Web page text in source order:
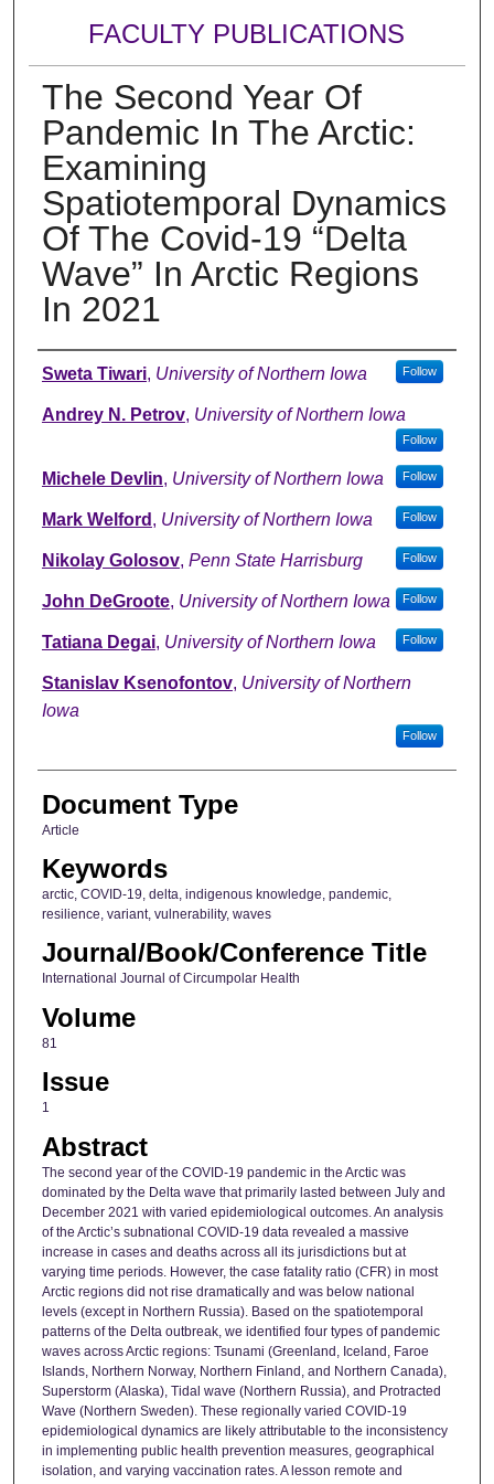
FACULTY PUBLICATIONS
The Second Year Of
Pandemic In The Arctic:
Examining
Spatiotemporal Dynamics
Of The Covid-19 “Delta
Wave” In Arctic Regions
In 2021
Authors
Sweta Tiwari, University of Northern Iowa Follow
Andrey N. Petrov, University of Northern Iowa
Follow
Michele Devlin, University of Northern Iowa Follow
Mark Welford , University of Northern Iowa Follow
Nikolay Golosov, Penn State Harrisburg Follow
John DeGroote, University of Northern Iowa Follow
Tatiana Degai, University of Northern Iowa Follow
Stanislav Ksenofontov, University of Northern
Iowa
Follow
Document Type
Article
Keywords
arctic, COVID-19, delta, indigenous knowledge, pandemic,
resilience, variant, vulnerability, waves
Journal/Book/Conference Title
International Journal of Circumpolar Health
Volume
81
Issue
1
Abstract
The second year of the COVID-19 pandemic in the Arctic was
dominated by the Delta wave that primarily lasted between July and
December 2021 with varied epidemiological outcomes. An analysis
of the Arctic’s subnational COVID-19 data revealed a massive
increase in cases and deaths across all its jurisdictions but at
varying time periods. However, the case fatality ratio (CFR) in most
Arctic regions did not rise dramatically and was below national
levels (except in Northern Russia). Based on the spatiotemporal
patterns of the Delta outbreak, we identified four types of pandemic
waves across Arctic regions: Tsunami (Greenland, Iceland, Faroe
Islands, Northern Norway, Northern Finland, and Northern Canada),
Superstorm (Alaska), Tidal wave (Northern Russia), and Protracted
Wave (Northern Sweden). These regionally varied COVID-19
epidemiological dynamics are likely attributable to the inconsistency
in implementing public health prevention measures, geographical
isolation, and varying vaccination rates. A lesson remote and